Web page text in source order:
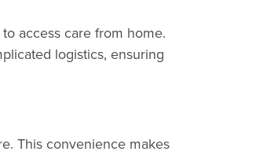
access care from home.
logistics, ensuring
This convenience makes